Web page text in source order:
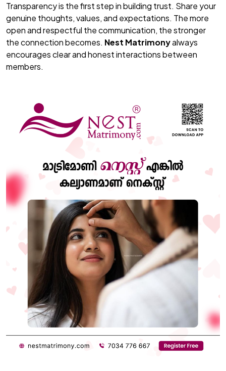
Transparency is the first step in building trust. Share your
genuine thoughts, values, and expectations. The more
open and respectful the communication, the stronger
the connection becomes. Nest Matrimonyalways
encourages clear and honest interactions between
members.